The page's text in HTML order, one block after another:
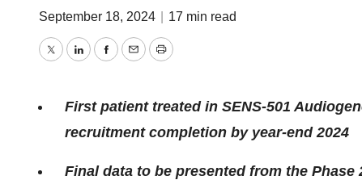
September 18, 2024 17 min read
TwitterLinkedInFacebook
EmailPrint
First patient treated in SENS-501
recruitment completion by year-end 2024
Final data to be presented from the